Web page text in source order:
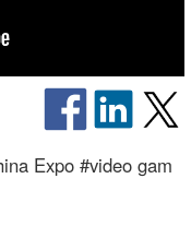
Expo #video gam